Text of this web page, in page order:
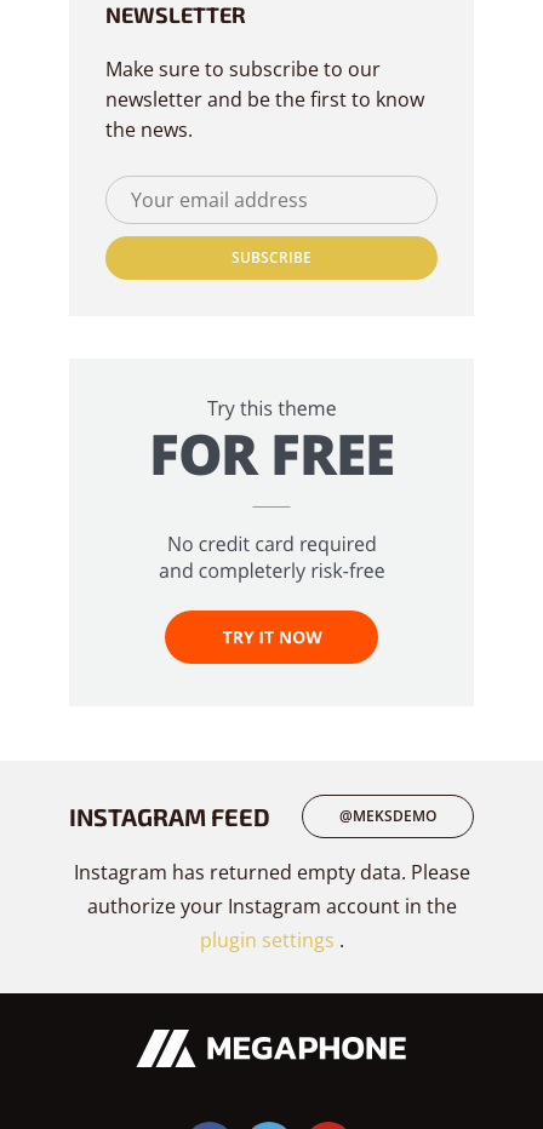
NEWSLETTER
Make sure to subscribe to our
newsletter and be the first to know
the news.
INSTAGRAM FEED @MEKSDEMO
Instagram has returned empty data. Please
authorize your Instagram account in the
plugin settings .